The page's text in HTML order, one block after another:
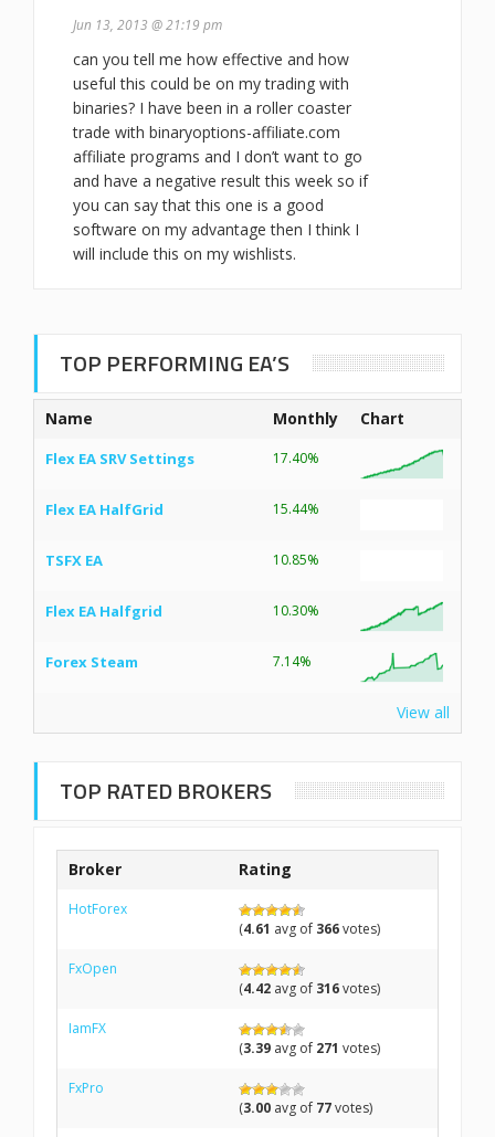
Jun 13, 2013 @ 21:19 pm
can you tell me how effective and how
useful this could be on my trading with
binaries? I have been in a roller coaster
trade with binaryoptions-affiliate.com
affiliate programs and I don’t want to go
and have a negative result this week so if
you can say that this one is a good
software on my advantage then I think I
will include this on my wishlists.
TOP PERFORMING EA’S
Name Monthly Chart
Flex EA SRV Settings 17.40%
Flex EA HalfGrid 15.44%
TSFX EA 10.85%
Flex EA Halfgrid 10.30%
Forex Steam 7.14%
View all
TOP RATED BROKERS
Broker Rating
HotForex
(4.61 avg of 366votes)
FxOpen
(4.42 avg of 316votes)
IamFX
(3.39 avg of 271 votes)
FxPro
(3.00 avg of 77votes)